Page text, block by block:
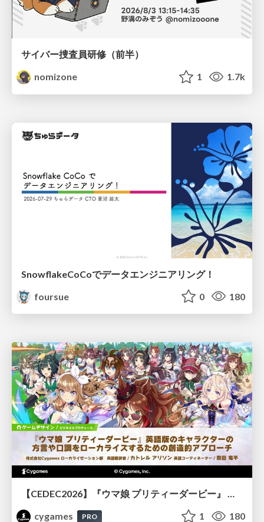
サイバー捜査員研修（前半）
nomizone
1 1.7k
SnowflakeCoCoでデータエンジニアリング！
foursue
0 180
【CEDEC2026】『ウマ娘 プリティーダービー』 英語版のキャラクターの方言や口調をローカライズするための創造的アプローチ
cygames
PRO 1 180